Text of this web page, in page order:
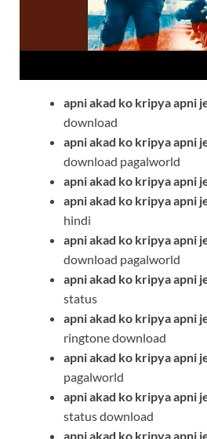
apni akad ko kripya apni
download
apni akad ko kripya apni
download pagalworld
apni akad ko kripya apni
apni akad ko kripya apni
hindi
apni akad ko kripya apni
download pagalworld
apni akad ko kripya apni
status
apni akad ko kripya apni
ringtone download
apni akad ko kripya apni
pagalworld
apni akad ko kripya apni
status download
apni akad ko kripya apni